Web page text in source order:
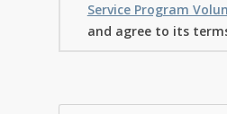
Service Program
and agree to its